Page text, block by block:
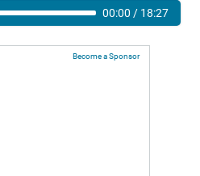
00:00 / 18:27
Become a Sponsor